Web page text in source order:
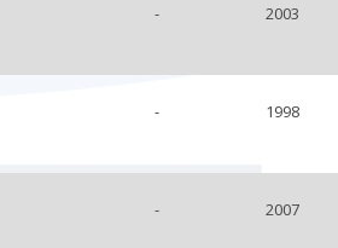
- 2003
- 1998
- 2007